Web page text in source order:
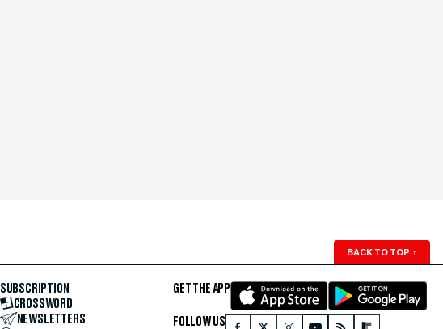
BACK TO TOP ↑
SUBSCRIPTION
CROSSWORD
NEWSLETTERS
GET THE APP
FOLLOW US